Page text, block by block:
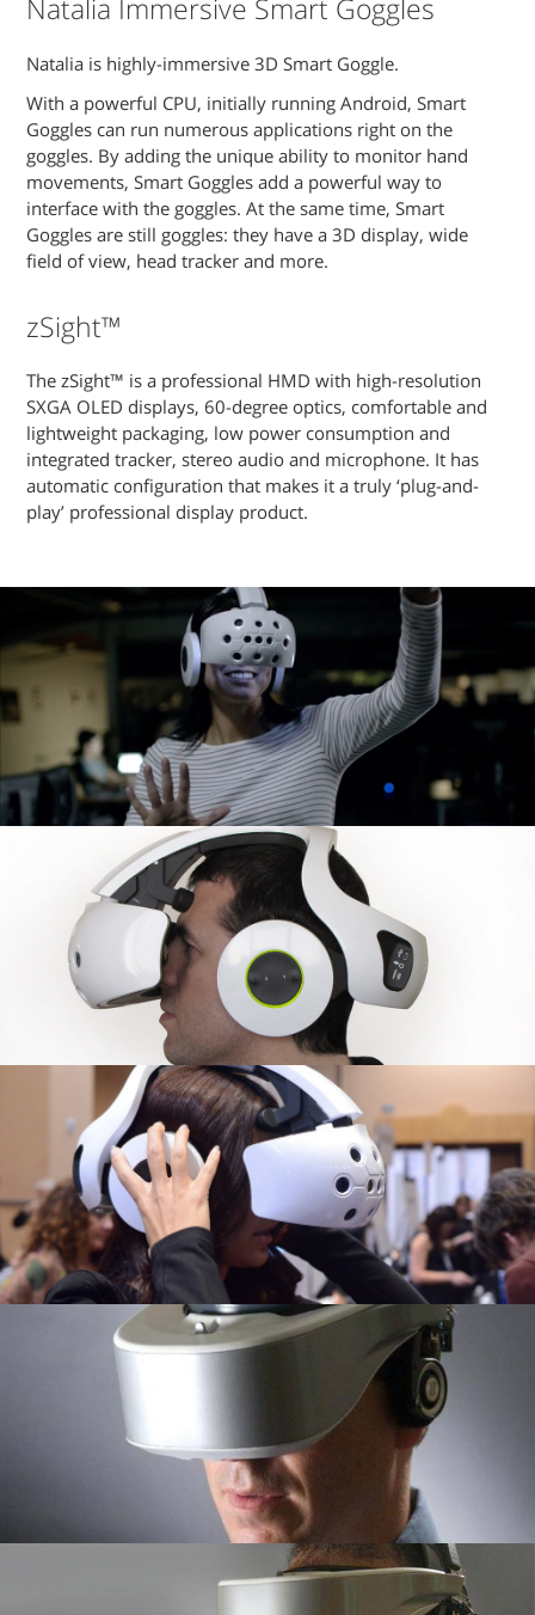
Natalia Immersive Smart Goggles
Natalia is highly-immersive 3D Smart Goggle.
With a powerful CPU, initially running Android, Smart
Goggles can run numerous applications right on the
goggles. By adding the unique ability to monitor hand
movements, Smart Goggles add a powerful way to
interface with the goggles. At the same time, Smart
Goggles are still goggles: they have a 3D display, wide
field of view, head tracker and more.
zSight™
The zSight™ is a professional HMD with high-resolution
SXGA OLED displays, 60-degree optics, comfortable and
lightweight packaging, low power consumption and
integrated tracker, stereo audio and microphone. It has
automatic configuration that makes it a truly ‘plug-and-
play’ professional display product.